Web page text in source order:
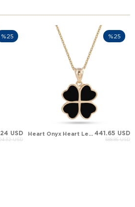
USD
USD
%25
Heart Onyx Heart Leaf Clover Solid Gold Necklace 441.65 USD
588.86 USD
%25